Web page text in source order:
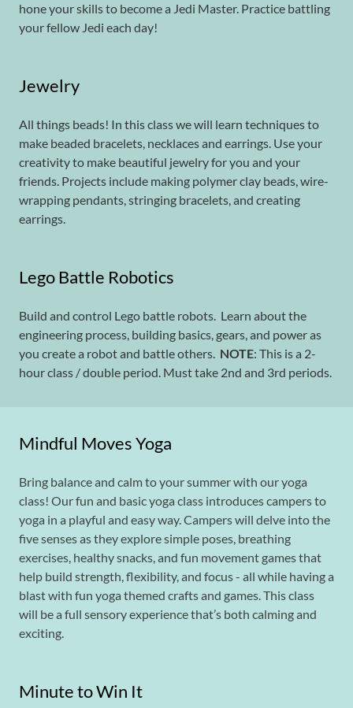
hone your skills to become a Jedi Master. Practice battling
your fellow Jedi each day!
Jewelry
All things beads! In this class we will learn techniques to
make beaded bracelets, necklaces and earrings. Use your
creativity to make beautiful jewelry for you and your
friends. Projects include making polymer clay beads, wire-
wrapping pendants, stringing bracelets, and creating
earrings.
Lego Battle Robotics
Build and control Lego battle robots. Learn about the
engineering process, building basics, gears, and power as
you create a robot and battle others. NOTE: This is a 2-
hour class / double period. Must take 2nd and 3rd periods.
Mindful Moves Yoga
Bring balance and calm to your summer with our yoga
class! Our fun and basic yoga class introduces campers to
yoga in a playful and easy way. Campers will delve into the
five senses as they explore simple poses, breathing
exercises, healthy snacks, and fun movement games that
help build strength, flexibility, and focus - all while having a
blast with fun yoga themed crafts and games. This class
will be a full sensory experience that’s both calming and
exciting.
Minute to Win It